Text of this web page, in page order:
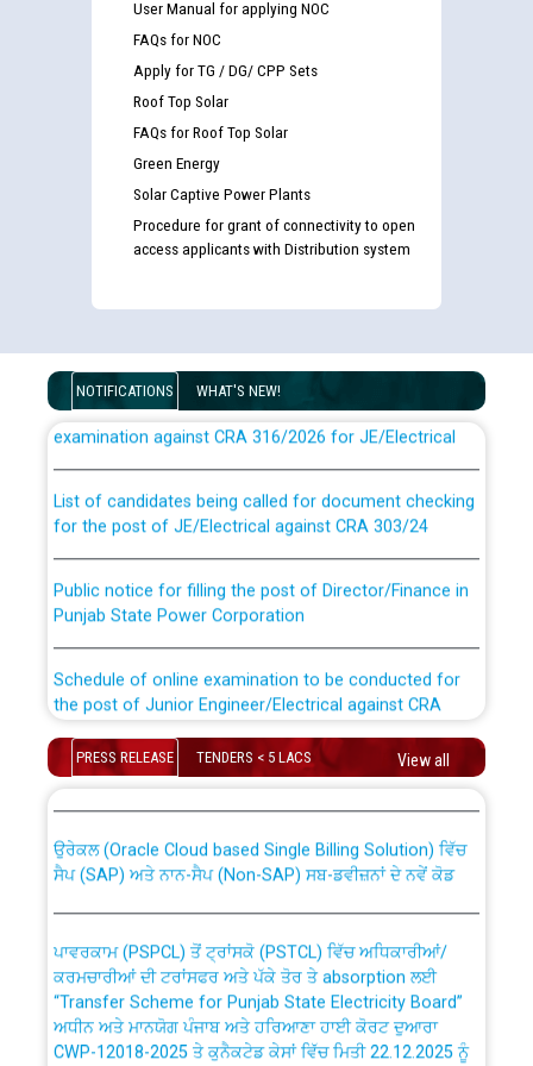
User Manual for applying NOC
FAQs for NOC
Apply for TG / DG/ CPP Sets
Roof Top Solar
FAQs for Roof Top Solar
Green Energy
Solar Captive Power Plants
Procedure for grant of connectivity to open
access applicants with Distribution system
NOTIFICATIONS WHAT'S NEW!
Guidelines regarding use of a scribe for Person With
Disability (PWD) applicants who will appear in online
examination against CRA 316/2026 for JE/Electrical
for the post of JE/Electrical against CRA 303/24
Punjab State Power Corporation
the post of Junior Engineer/Electrical against CRA
316/26 -09.07.2026
Schedule of online examination to be conducted for
Work of water proofing of roof of 66 kv sub-station
Bahmna under O&M division, PSPCL Patiala
Public Notice regarding Renovation Work to be carried
out by PSPCL
PRESS RELEASE TENDERS < 5 LACS View all
CWP-12018 Policy for Transfer and permanent
absorption of officers/officials from PSPCL to PSTCL.
ਸੈਪ (SAP) ਅਤੇ ਨਾਨ-ਸੈਪ (Non-SAP) ਸਬ-ਡਵੀਜ਼ਨਾਂ ਦੇ ਨਵੇਂ ਕੋਡ
ਕਰਮਚਾਰੀਆਂ ਦੀ ਟਰਾਂਸਫਰ ਅਤੇ ਪੱਕੇ ਤੋਰ ਤੇ absorption ਲਈ
“Transfer Scheme for Punjab State Electricity Board”
ਅਧੀਨ ਅਤੇ ਮਾਨਯੋਗ ਪੰਜਾਬ ਅਤੇ ਹਰਿਆਣਾ ਹਾਈ ਕੋਰਟ ਦੁਆਰਾ
CWP-12018-2025 ਤੇ ਕੁਨੈਕਟੇਡ ਕੇਸਾਂ ਵਿੱਚ ਮਿਤੀ 22.12.2025 ਨੂੰ
ਕੀਤੇ ਗਏ ਹੁਕਮਾਂ ਦੇ ਸਨਮੁੱਖ ਪਾਲਿਸੀ ਸਬੰਧੀ।